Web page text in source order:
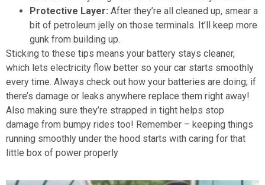
Protective Layer: After they’re all cleaned up, smear a
bit of petroleum jelly on those terminals. It’ll keep more
gunk from building up.
Sticking to these tips means your battery stays cleaner,
which lets electricity flow better so your car starts smoothly
every time. Always check out how your batteries are doing; if
there’s damage or leaks anywhere replace them right away!
Also making sure they’re strapped in tight helps stop
damage from bumpy rides too! Remember – keeping things
running smoothly under the hood starts with caring for that
little box of power properly